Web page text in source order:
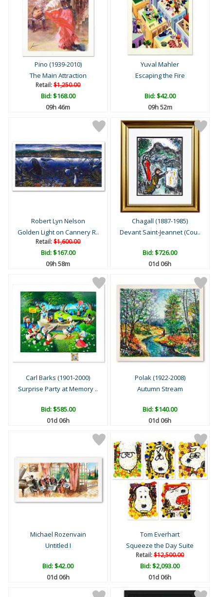
Pino (1939-2010)
The Main Attraction
Retail:$1,250.00
Bid:$168.00
09h 45m
Yuval Mahler
Escaping the Fire
Bid:$42.00
09h 51m
Robert Lyn Nelson
Golden Light on Cannery R..
Retail:$1,600.00
Bid:$167.00
09h 57m
Chagall (1887-1985)
Devant Saint-Jeannet (Cou..
Bid:$726.00
01d 06h
Carl Barks (1901-2000)
Surprise Party at Memory ..
Bid:$585.00
01d 06h
Polak (1922-2008)
Autumn Stream
Bid:$140.00
01d 06h
Michael Rozenvain
Untitled I
Bid:$42.00
01d 06h
Tom Everhart
Squeeze the Day Suite
Retail:$12,500.00
Bid:$2,093.00
01d 06h